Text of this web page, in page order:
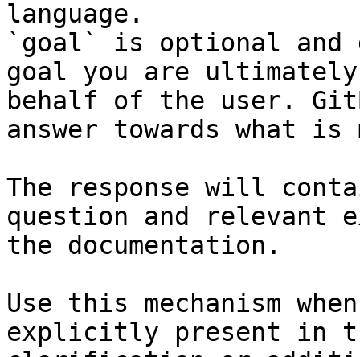
language.
`goal` is optional and
goal you are
behalf of the user.
answer towards what
The response will
question and relevant
the documentation.
Use this mechanism
explicitly present in